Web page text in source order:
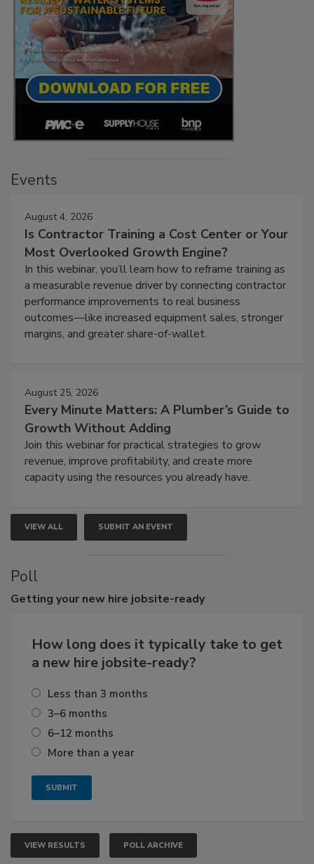
Events
August 4, 2026
Is Contractor Training a Cost Center or Your
Most Overlooked Growth Engine?
In this webinar, you’ll learn how to reframe training as
a measurable revenue driver by connecting contractor
performance improvements to real business
outcomes—like increased equipment sales, stronger
margins, and greater share-of-wallet.
August 25, 2026
Every Minute Matters: A Plumber’s Guide to
Growth Without Adding
Join this webinar for practical strategies to grow
revenue, improve profitability, and create more
capacity using the resources you already have.
VIEW ALL SUBMIT AN EVENT
Poll
Getting your new hire jobsite-ready
How long does it typically take to get
a new hire jobsite-ready?
Less than 3 months
3–6 months
6–12 months
More than a year
VIEW RESULTS POLL ARCHIVE